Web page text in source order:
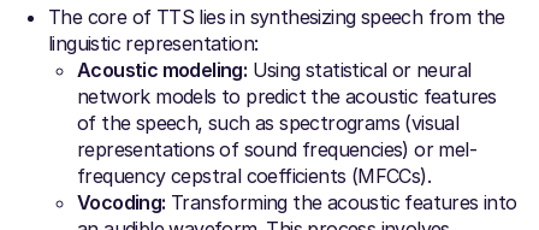
The core of TTS lies in synthesizing speech from the
linguistic representation:
Acoustic modeling: Using statistical or neural
network models to predict the acoustic features
of the speech, such as spectrograms (visual
representations of sound frequencies) or mel-
frequency cepstral coefficients (MFCCs).
Vocoding: Transforming the acoustic features into